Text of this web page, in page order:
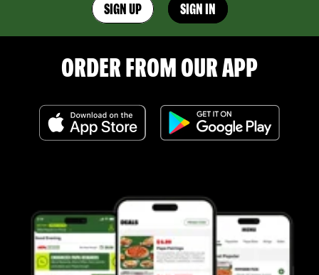
SIGN UP SIGN IN
ORDER FROM OUR APP